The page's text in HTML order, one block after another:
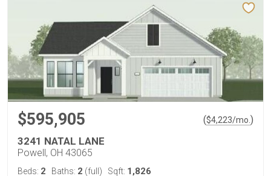
$595,905 ($4,223/mo. )
3241 NATAL LANE
Powell, OH 43065
Beds: 2 Baths: 2 (full) Sqft: 1,826